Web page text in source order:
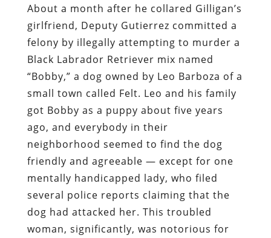
About a month after he collared Gilligan’s
girlfriend, Deputy Gutierrez committed a
felony by illegally attempting to murder a
Black Labrador Retriever mix named
“Bobby,” a dog owned by Leo Barboza of a
small town called Felt. Leo and his family
got Bobby as a puppy about five years
ago, and everybody in their
neighborhood seemed to find the dog
friendly and agreeable — except for one
mentally handicapped lady, who filed
several police reports claiming that the
dog had attacked her. This troubled
woman, significantly, was notorious for